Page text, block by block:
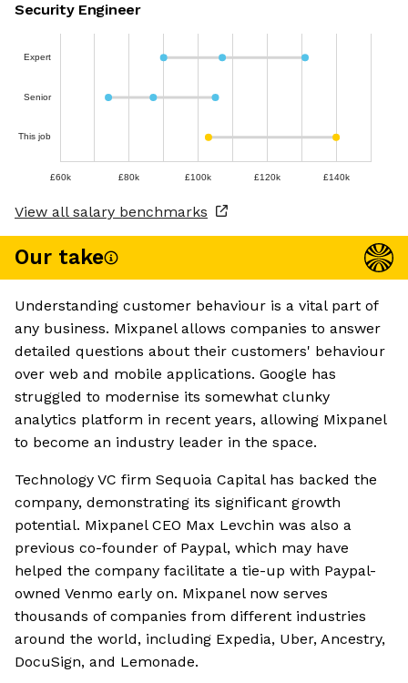
Security Engineer
Expert
Senior
This job
£60k £80k £100k £120k £140k
View all salary benchmarks
Our take
Understanding customer behaviour is a vital part of
any business. Mixpanel allows companies to answer
detailed questions about their customers' behaviour
over web and mobile applications. Google has
struggled to modernise its somewhat clunky
analytics platform in recent years, allowing Mixpanel
to become an industry leader in the space.
Technology VC firm Sequoia Capital has backed the
company, demonstrating its significant growth
potential. Mixpanel CEO Max Levchin was also a
previous co-founder of Paypal, which may have
helped the company facilitate a tie-up with Paypal-
owned Venmo early on. Mixpanel now serves
thousands of companies from different industries
around the world, including Expedia, Uber, Ancestry,
DocuSign, and Lemonade.